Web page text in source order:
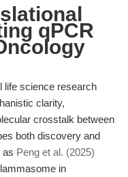
qPCR
life science research
clarity,
crosstalk between
both discovery and
as Peng et al. (2025)
in